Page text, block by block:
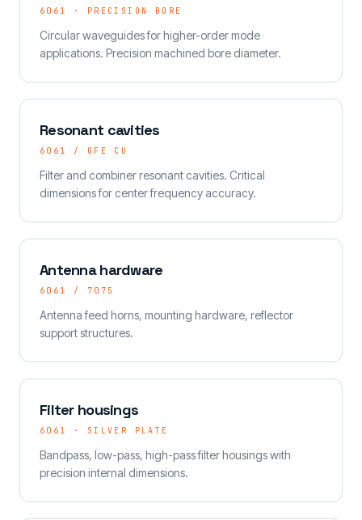
6061 · PRECISION BORE
Circular waveguides for higher-order mode
applications. Precision machined bore diameter.
Resonant cavities
6061 / OFE CU
Filter and combiner resonant cavities. Critical
dimensions for center frequency accuracy.
Antenna hardware
6061 / 7075
Antenna feed horns, mounting hardware, reflector
support structures.
Filter housings
6061 · SILVER PLATE
Bandpass, low-pass, high-pass filter housings with
precision internal dimensions.